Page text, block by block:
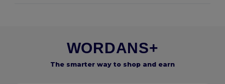
WORDANS+
The smarter way to shop and earn